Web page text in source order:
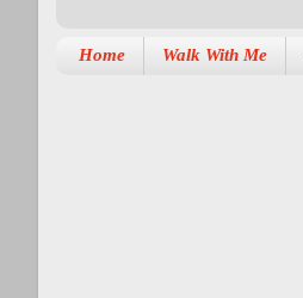
Home Walk With Me